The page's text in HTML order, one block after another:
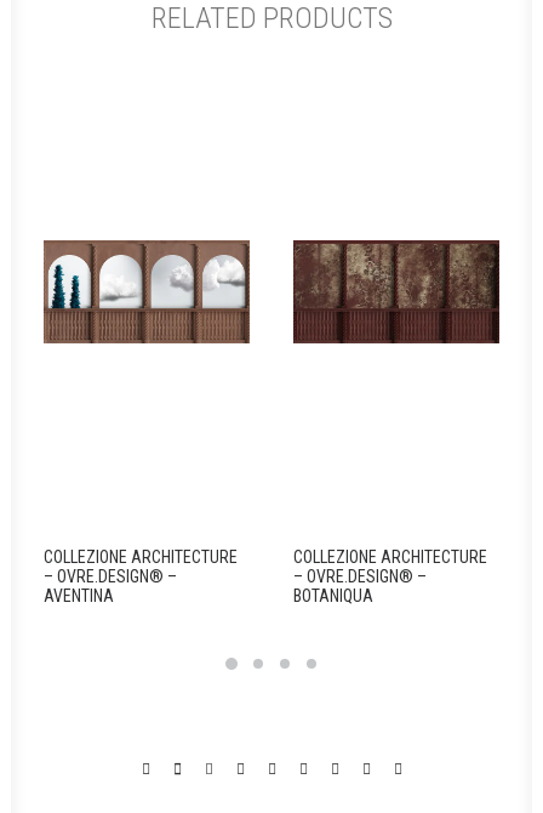
RELATED PRODUCTS
COLLEZIONE ARCHITECTURE
– OVRE.DESIGN® –
AVENTINA
COLLEZIONE ARCHITECTURE
– OVRE.DESIGN® –
BOTANIQUA